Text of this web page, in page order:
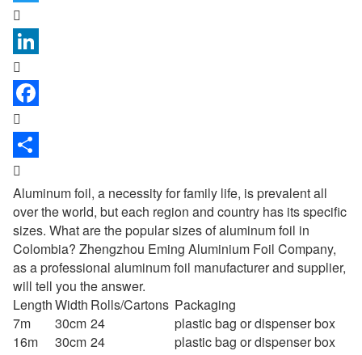




Aluminum foil, a necessity for family life, is prevalent all
over the world, but each region and country has its specific
sizes. What are the popular sizes of aluminum foil in
Colombia? Zhengzhou Eming Aluminium Foil Company,
as a professional aluminum foil manufacturerand supplier,
will tell you the answer.
LengthWidth Rolls/Cartons Packaging
7m
30cm 24
plastic bag or dispenser box
16m
30cm 24
plastic bag or dispenser box